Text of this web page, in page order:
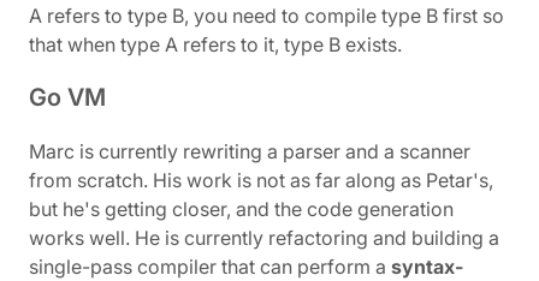
A refers to type B, you need to compile type B first so
that when type A refers to it, type B exists.
Go VM
Marc is currently rewriting a parser and a scanner
from scratch. His work is not as far along as Petar's,
but he's getting closer, and the code generation
works well. He is currently refactoring and building a
single-pass compiler that can perform a syntax-